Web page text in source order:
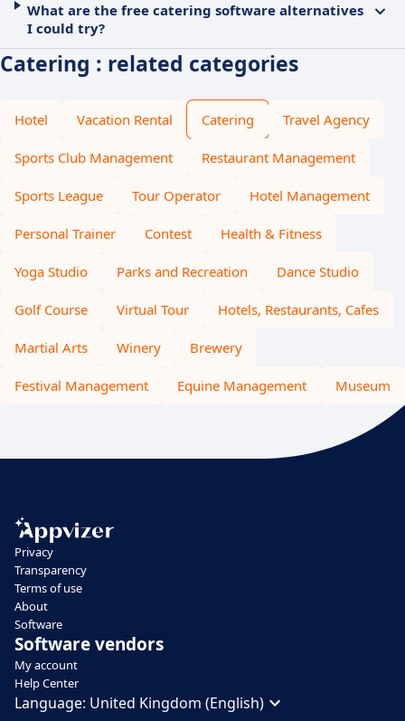
What are the free catering software alternatives
I could try?
Catering : related categories
Hotel Vacation Rental Catering Travel Agency
Sports Club Management Restaurant Management
Sports League Tour Operator Hotel Management
Personal Trainer Contest Health & Fitness
Yoga Studio Parks and Recreation Dance Studio
Golf Course Virtual Tour Hotels, Restaurants, Cafes
Martial Arts Winery Brewery
Festival Management Equine Management Museum
Privacy
Transparency
Terms of use
About
Software
Software vendors
My account
Help Center
Language: United Kingdom (English)